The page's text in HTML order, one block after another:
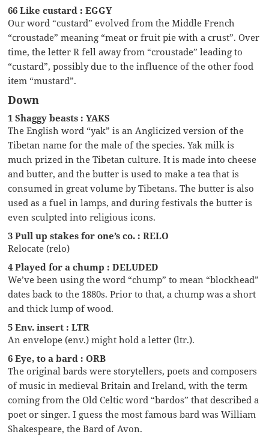
66 Like custard : EGGY
Our word “custard” evolved from the Middle French
“croustade” meaning “meat or fruit pie with a crust”. Over
time, the letter R fell away from “croustade” leading to
“custard”, possibly due to the influence of the other food
item “mustard”.
Down
1 Shaggy beasts : YAKS
The English word “yak” is an Anglicized version of the
Tibetan name for the male of the species. Yak milk is
much prized in the Tibetan culture. It is made into cheese
and butter, and the butter is used to make a tea that is
consumed in great volume by Tibetans. The butter is also
used as a fuel in lamps, and during festivals the butter is
even sculpted into religious icons.
3 Pull up stakes for one’s co. : RELO
Relocate (relo)
4 Played for a chump : DELUDED
We’ve been using the word “chump” to mean “blockhead”
dates back to the 1880s. Prior to that, a chump was a short
and thick lump of wood.
5 Env. insert : LTR
An envelope (env.) might hold a letter (ltr.).
6 Eye, to a bard : ORB
The original bards were storytellers, poets and composers
of music in medieval Britain and Ireland, with the term
coming from the Old Celtic word “bardos” that described a
poet or singer. I guess the most famous bard was William
Shakespeare, the Bard of Avon.